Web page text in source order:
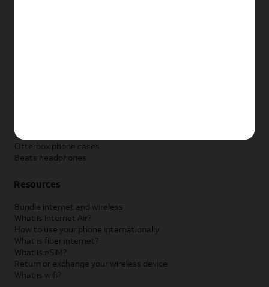
Samsung accessories
Otterbox phone cases
Beats headphones
Resources
Bundle internet and wireless
What is Internet Air?
How to use your phone internationally
What is fiber internet?
What is eSIM?
Return or exchange your wireless device
What is wifi?